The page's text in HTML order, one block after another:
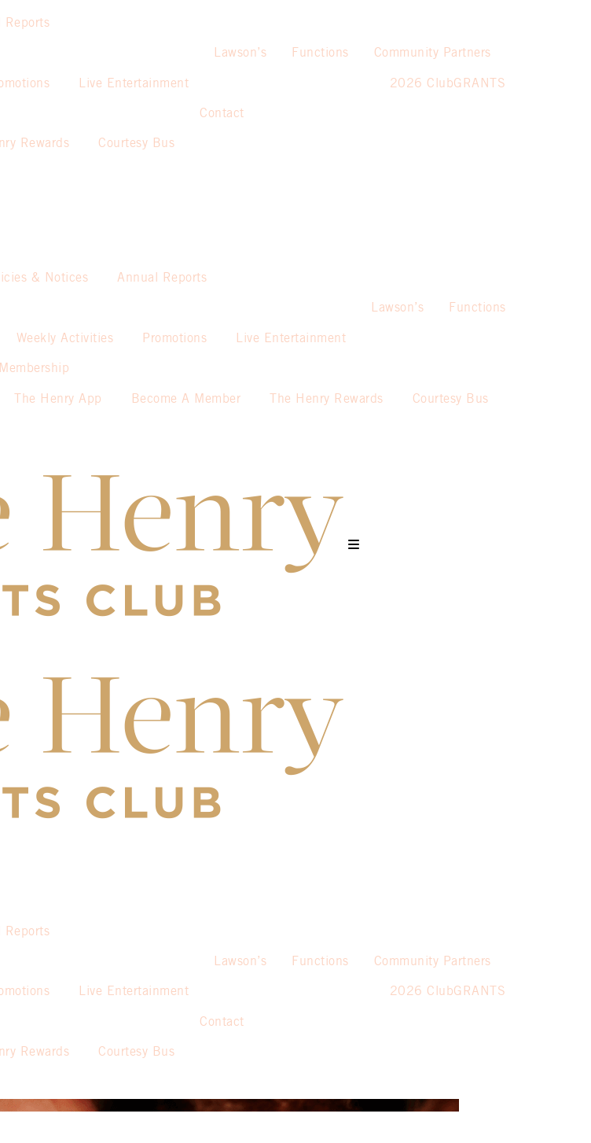
Reports
Live Entertainment
Lawson’s Functions Community Partners
2026 ClubGRANTS
Rewards Courtesy Bus
Contact
& Notices Annual Reports
Weekly Activities Promotions Live Entertainment
Lawson’s Functions
Membership
The Henry App Become A Member The Henry Rewards Courtesy Bus
Reports
Live Entertainment
Lawson’s Functions Community Partners
2026 ClubGRANTS
Rewards Courtesy Bus
Contact